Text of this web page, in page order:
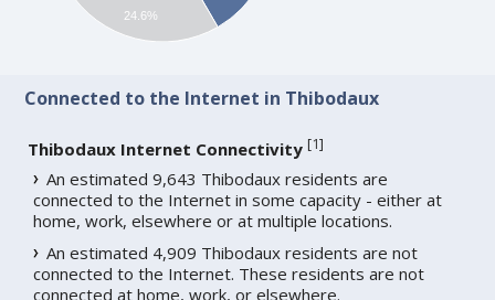
24.6%
Connected to the Internet in Thibodaux
Thibodaux Internet Connectivity [1]
An estimated 9,643 Thibodaux residents are
connected to the Internet in some capacity - either at
home, work, elsewhere or at multiple locations.
An estimated 4,909 Thibodaux residents are not
connected to the Internet. These residents are not
connected at home, work, or elsewhere.